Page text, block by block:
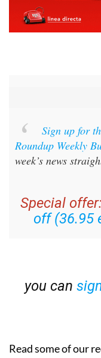
Sign up for
Roundup Weekly
week’s news
Special offer:
off (36.95
you can
Read some of our